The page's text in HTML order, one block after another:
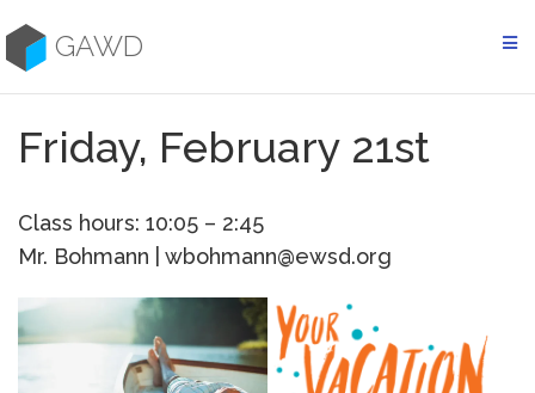
to
contentGAWD
Friday, February 21st
Class hours: 10:05 – 2:45
Mr. Bohmann | wbohmann@ewsd.org